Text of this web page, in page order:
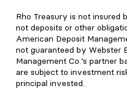
Rho Treasury is not insured
not deposits or other
American Deposit
not guaranteed by Webster
Management Co.’s partner
are subject to investment
principal invested.